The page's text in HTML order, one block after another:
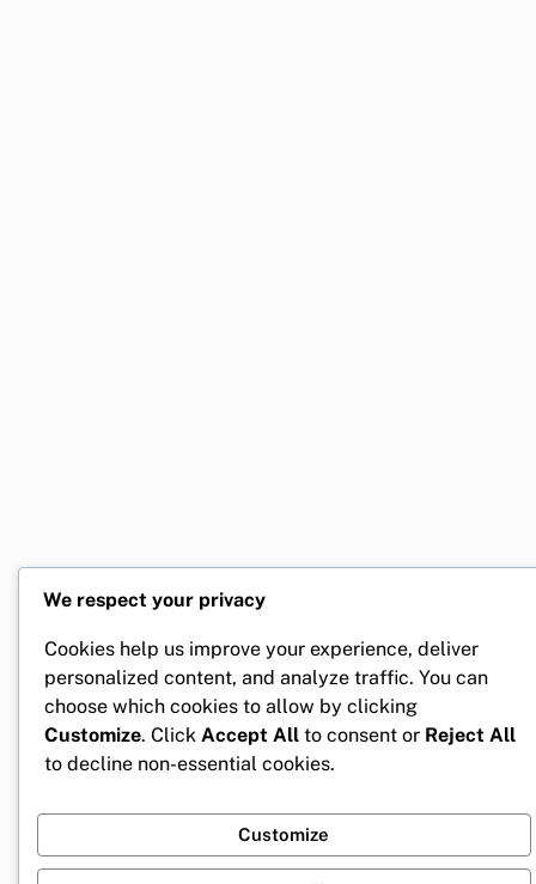
We respect your privacy
Cookies help us improve your experience, deliver
personalized content, and analyze traffic. You can
choose which cookies to allow by clicking
Customize. Click Accept All to consent or Reject All
to decline non-essential cookies.
Customize